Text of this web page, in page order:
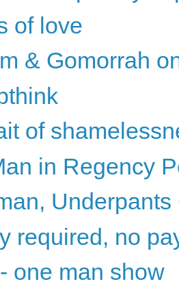
of love
& Gomorrah
of
in Regency
required, no
one man show